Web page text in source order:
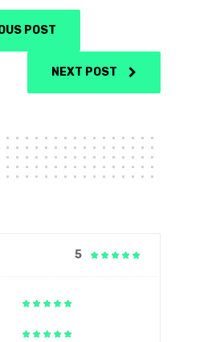
POST
NEXT POST
5